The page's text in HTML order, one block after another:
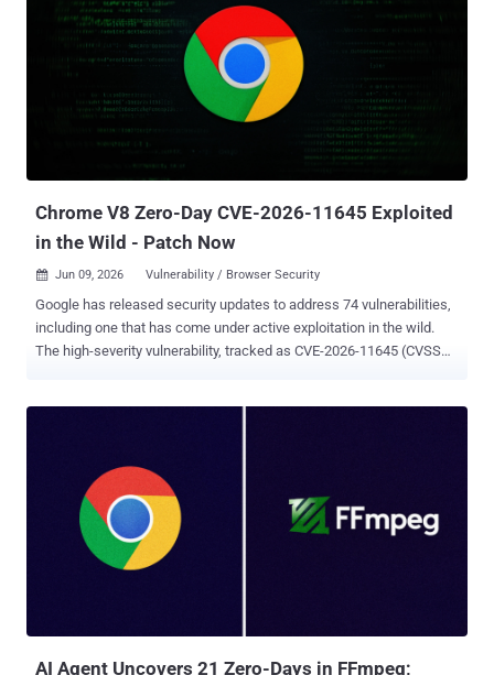
others." Should the exploit succeed, the result is a shell with
SYSTEM-level privileges, granting the attacker the ability to run
arbitrary code or perform unauthorized actions. The researcher said
the exploit has been tested on Windows 11 and 10 machines with
the June 2026 Patch Tuesday updates installed, meaning the exploit
works on the up-to-date versions of the desktop operating system.
That said, the exploit does not work on Windows Server instances in
its current form since "standard users cannot mou...
Chrome V8 Zero-Day CVE-2026-11645 Exploited
in the Wild - Patch Now
 Jun 09, 2026 Vulnerability / Browser Security
Google has released security updates to address 74 vulnerabilities,
including one that has come under active exploitation in the wild.
The high-severity vulnerability, tracked as CVE-2026-11645 (CVSS
inside a sandbox via a crafted HTML page," reads a description of
the flaw in the NIST's National Vulnerability Database (NVD). A
security researcher named "303f06e3" has been credited with
discovering and reporting the flaw on April 27, 2026. The researcher
has been awarded a bug bounty of $55,000 for responsible
AI Agent Uncovers 21 Zero-Days in FFmpeg;